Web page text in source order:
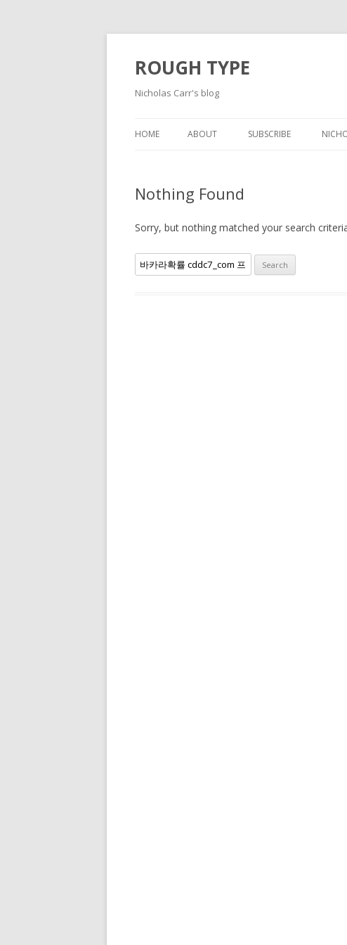
ROUGH TYPE
Nicholas Carr's blog
HOME ABOUT SUBSCRIBE
Nothing Found
Sorry, but nothing matched your search
Search
for: